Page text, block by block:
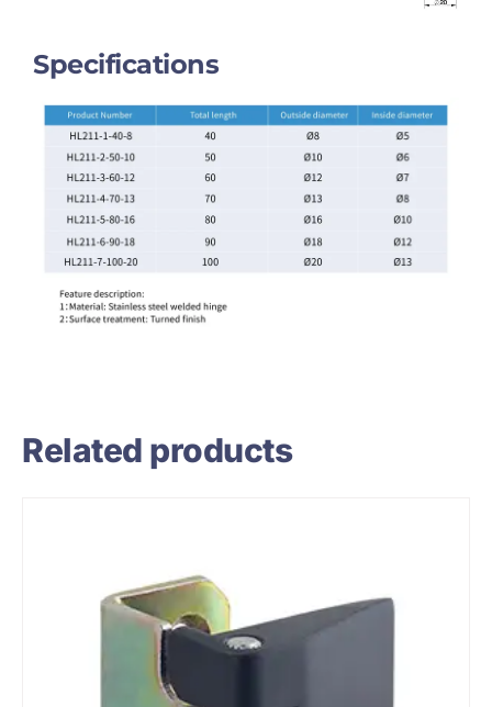
Specifications
Related products